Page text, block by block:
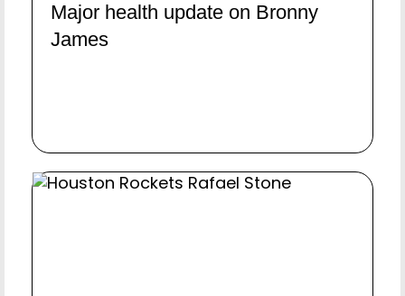
Major health update on Bronny
James